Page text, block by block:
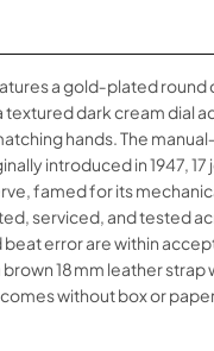
a gold‑plated round
textured dark cream dial
hands. The
introduced in 1947, 17
famed for its
serviced, and tested
error are within
18 mm leather strap
without box or